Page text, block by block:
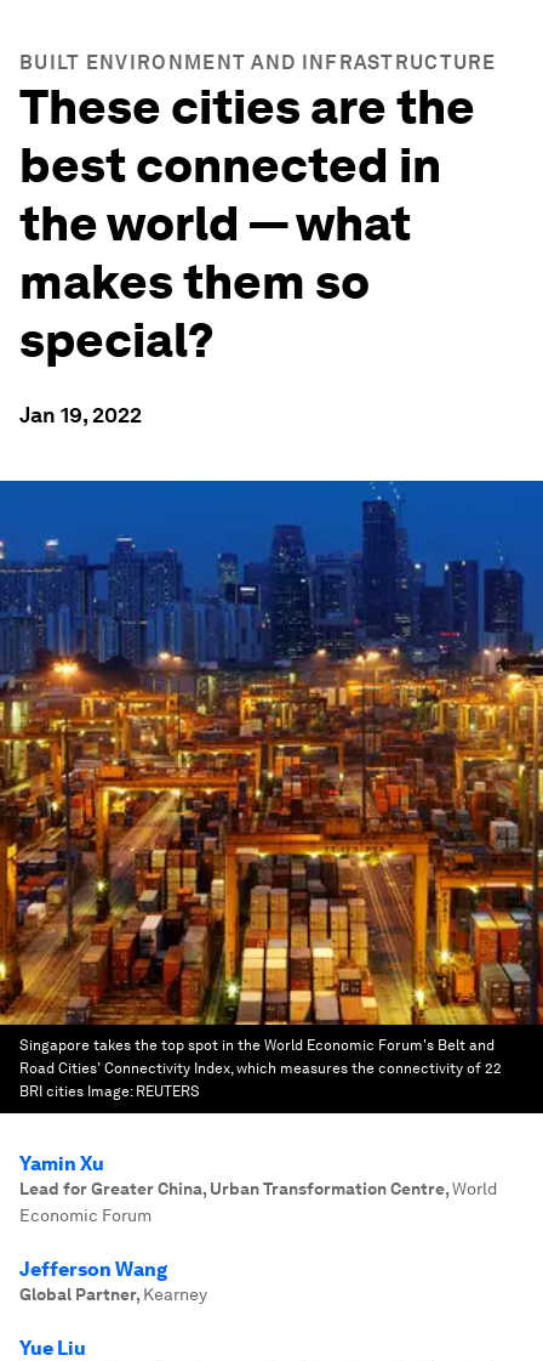
BUILT ENVIRONMENT AND INFRASTRUCTURE
These cities are the
best connected in
the world — what
makes them so
special?
Jan 19, 2022
Singapore takes the top spot in the World Economic Forum's Belt and
Road Cities’ Connectivity Index, which measures the connectivity of 22
BRI cities Image: REUTERS
Yamin Xu
Lead for Greater China, Urban Transformation Centre,World
Economic Forum
Jefferson Wang
Global Partner, Kearney
Yue Liu